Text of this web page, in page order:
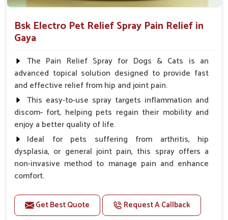
Bsk Electro Pet Relief Spray Pain Relief in
Gaya
The Pain Relief Spray for Dogs & Cats is an
advanced topical solution designed to provide fast
and effective relief from hip and joint pain.
This easy-to-use spray targets inflammation and
discom- fort, helping pets regain their mobility and
enjoy a better quality of life.
Ideal for pets suffering from arthritis, hip
dysplasia, or general joint pain, this spray offers a
non-invasive method to manage pain and enhance
comfort.
BenefitsGet Best Quote Request A Callback